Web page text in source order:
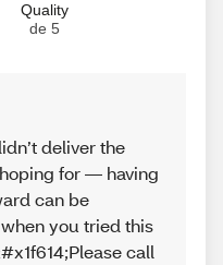
Quality
de 5
deliver the
for — having
can be
you tried this
call